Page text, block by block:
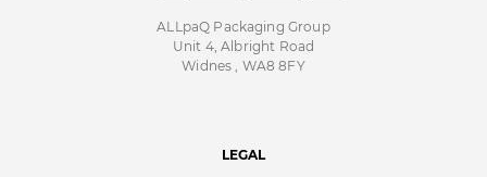
ALLpaQ Packaging Group
Unit 4, Albright Road
Widnes , WA8 8FY
LEGAL